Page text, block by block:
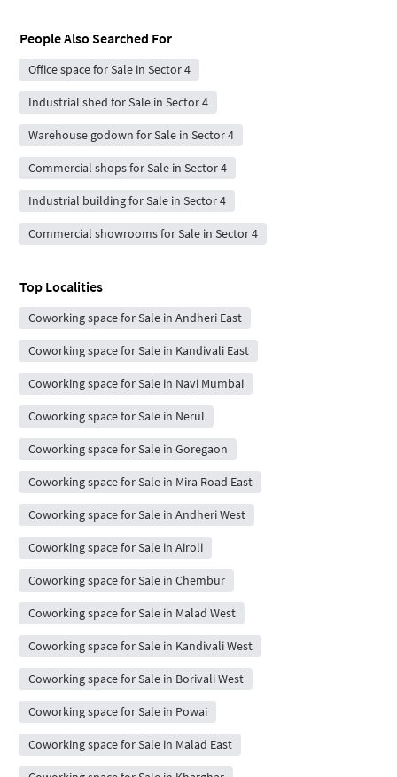
People Also Searched For
Office space for Sale in Sector 4
Industrial shed for Sale in Sector 4
Warehouse godown for Sale in Sector 4
Commercial shops for Sale in Sector 4
Industrial building for Sale in Sector 4
Commercial showrooms for Sale in Sector 4
Top Localities
Coworking space for Sale in Andheri East
Coworking space for Sale in Kandivali East
Coworking space for Sale in Navi Mumbai
Coworking space for Sale in Nerul
Coworking space for Sale in Goregaon
Coworking space for Sale in Mira Road East
Coworking space for Sale in Andheri West
Coworking space for Sale in Airoli
Coworking space for Sale in Chembur
Coworking space for Sale in Malad West
Coworking space for Sale in Kandivali West
Coworking space for Sale in Borivali West
Coworking space for Sale in Powai
Coworking space for Sale in Malad East